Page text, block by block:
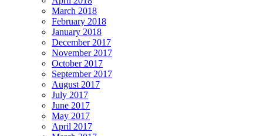
March 2018
February 2018
January 2018
December 2017
November 2017
October 2017
September 2017
August 2017
July 2017
June 2017
May 2017
April 2017